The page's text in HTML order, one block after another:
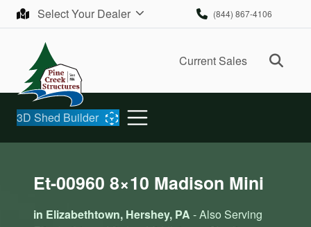
Skip to contentSelect Your Dealer (844) 867-4106
Current Sales
3D Shed Builder
Et-00960 8×10 Madison Mini
in Elizabethtown, Hershey, PA - Also Serving